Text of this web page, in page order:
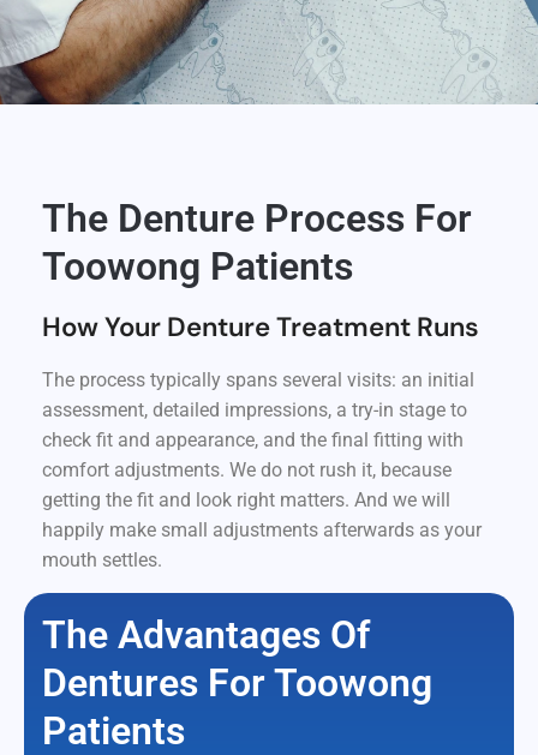
The Denture Process For
Toowong Patients
How Your Denture Treatment Runs
The process typically spans several visits: an initial
assessment, detailed impressions, a try-in stage to
check fit and appearance, and the final fitting with
comfort adjustments. We do not rush it, because
getting the fit and look right matters. And we will
happily make small adjustments afterwards as your
mouth settles.
The Advantages Of
Dentures For Toowong
Patients